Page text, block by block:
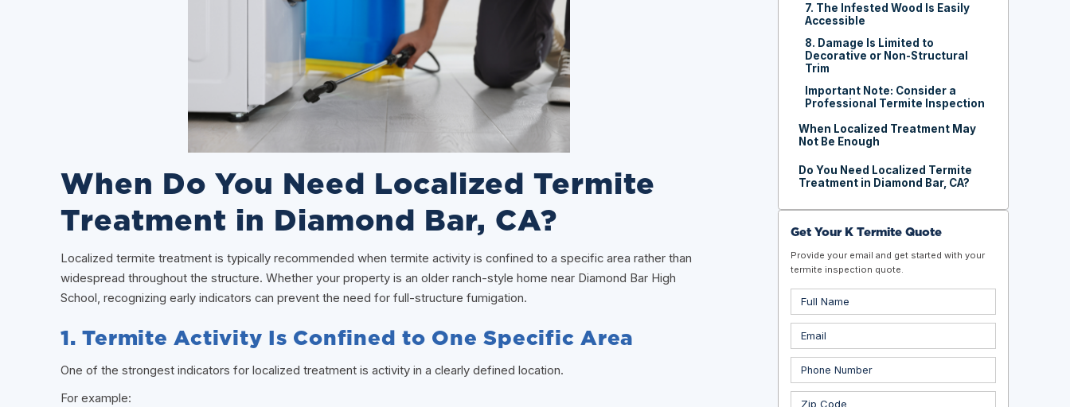
When Do You Need Localized Termite
Treatment in Diamond Bar, CA?
Localized termite treatment is typically recommended when termite activity is confined to a specific area rather than
widespread throughout the structure. Whether your property is an older ranch-style home near Diamond Bar High
School, recognizing early indicators can prevent the need for full-structure fumigation.
1. Termite Activity Is Confined to One Specific Area
One of the strongest indicators for localized treatment is activity in a clearly defined location.
For example:
7. The Infested Wood Is Easily
Accessible
8. Damage Is Limited to
Decorative or Non-Structural
Trim
Important Note: Consider a
Professional Termite Inspection
When Localized Treatment May
Not Be Enough
Do You Need Localized Termite
Treatment in Diamond Bar, CA?
Get Your K Termite Quote
Provide your email and get started with your
termite inspection quote.